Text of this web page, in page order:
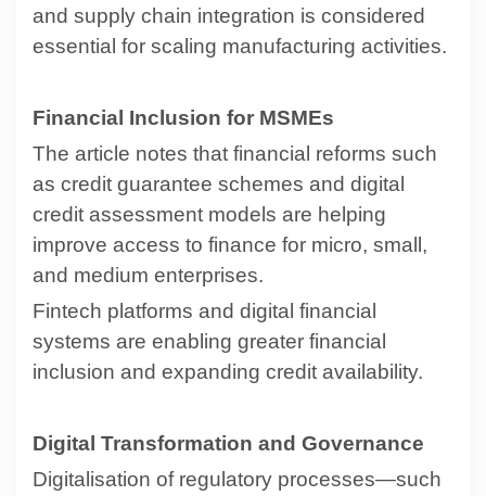
and supply chain integration is considered
essential for scaling manufacturing activities.
Financial Inclusion for MSMEs
The article notes that financial reforms such
as credit guarantee schemes and digital
credit assessment models are helping
improve access to finance for micro, small,
and medium enterprises.
Fintech platforms and digital financial
systems are enabling greater financial
inclusion and expanding credit availability.
Digital Transformation and Governance
Digitalisation of regulatory processes—such